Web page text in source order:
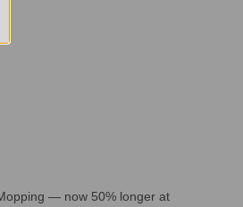
— now 50% longer at